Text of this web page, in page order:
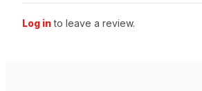
Log in to leave a review.